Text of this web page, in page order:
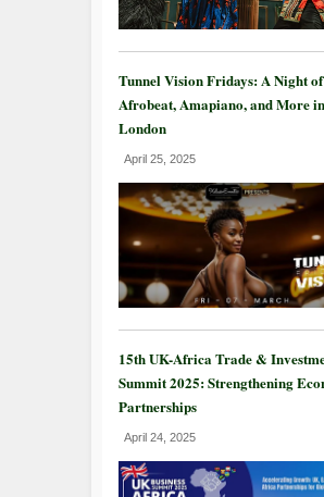
Tunnel Vision Fridays: A Night of
Afrobeat, Amapiano, and More in
London
April 25, 2025
15th UK-Africa Trade &
Summit 2025: Strengthening
Partnerships
April 24, 2025